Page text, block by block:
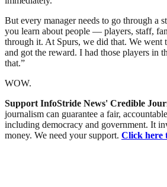
But every manager needs to go through a
you learn about people — players, staff,
through it. At Spurs, we did that. We went
and got the reward. I had those players in
that.”
WOW.
Support InfoStride News' Credible
journalism can guarantee a fair,
including democracy and government. It
money. We need your support. Click here